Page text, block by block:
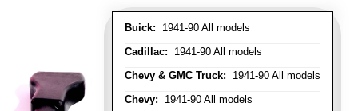
Buick: 1941-90 All models
Cadillac: 1941-90 All models
Chevy & GMC Truck: 1941-90 All models
Chevy: 1941-90 All models